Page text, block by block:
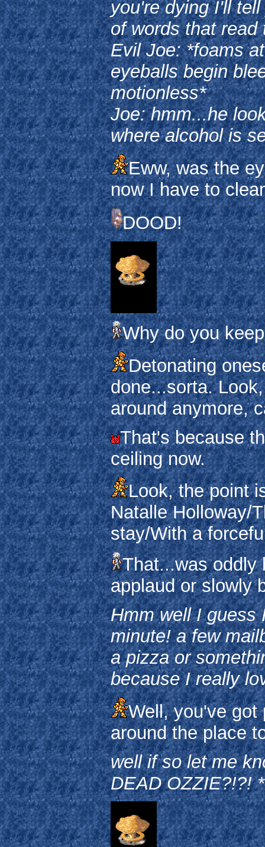
you're dying I'll
of words that read
Evil Joe: *foams
eyeballs begin
motionless*
Joe: hmm...he
where alcohol is
Eww, was the
now I have to
DOOD!
Why do you
Detonating
done...sorta.
around anymore,
That's because
ceiling now.
Look, the point
Natalle Holloway/
stay/With a
That...was oddly
applaud or slowly
Hmm well I guess
minute! a few
a pizza or
because I really
Well, you've got
around the place
well if so let me
DEAD OZZIE?!?!